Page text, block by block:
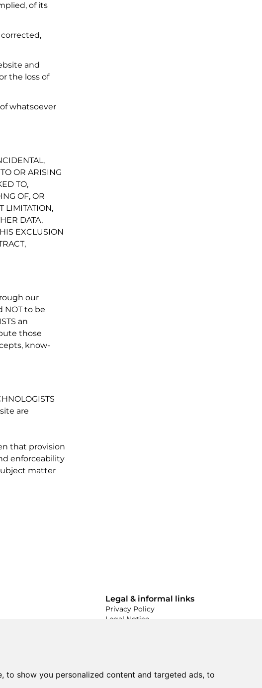
to show you personalized content and targeted ads, to
of its
and
the loss of
whatsoever
OR ARISING
TO,
OF, OR
LIMITATION,
DATA,
EXCLUSION
our
NOT to be
an
those
know-
are
that provision
enforceability
matter
Legal & informal links
Privacy Policy
Legal Notice